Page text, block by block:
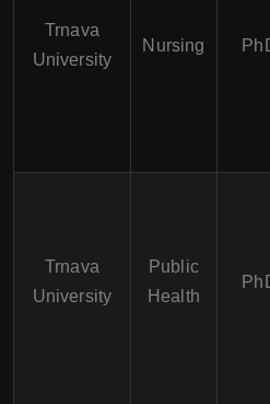
Trnava
University
Nursing
Trnava
University
Public
Health